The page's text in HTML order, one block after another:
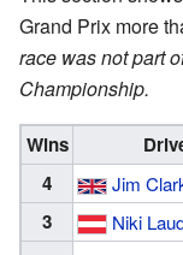
Grand Prix more
race was not part
Championship.
Wins
4
Jim
3 Niki